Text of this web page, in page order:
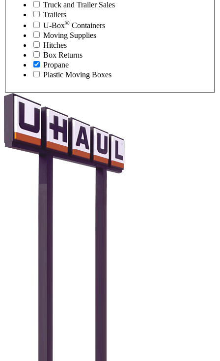
Truck and Trailer Sales
Trailers
U-Box® Containers
Moving Supplies
Hitches
Box Returns
Propane
Plastic Moving Boxes